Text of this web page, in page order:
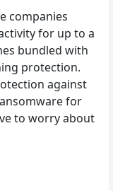
companies
for up to a
bundled with
protection.
against
for
to worry about